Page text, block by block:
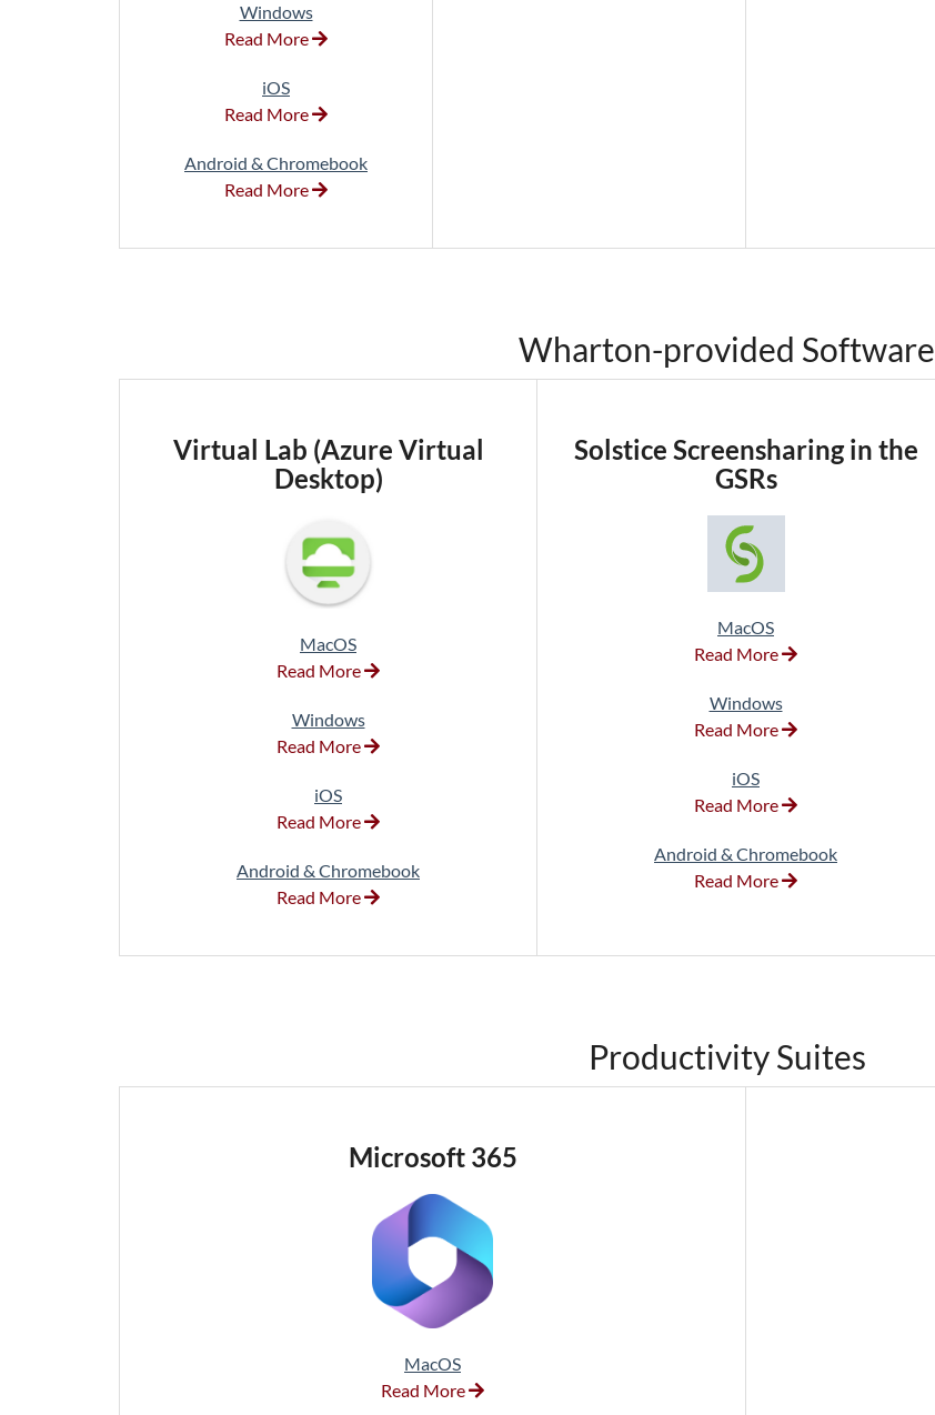
Windows
Read More
iOS
Read More
Android & Chromebook
Read More
Wharton-provided Software
Virtual Lab (Azure Virtual
Desktop)
MacOS
Read More
Windows
Read More
iOS
Read More
Android & Chromebook
Read More
Solstice Screensharing in the
GSRs
MacOS
Read More
Windows
Read More
iOS
Read More
Android & Chromebook
Read More
Productivity Suites
Microsoft 365
MacOS
Read More